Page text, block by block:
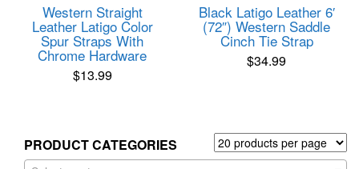
Western Straight
Leather Latigo Color
Spur Straps With
Chrome Hardware
$13.99
Black Latigo Leather 6′
(72″) Western Saddle
Cinch Tie Strap
$34.99
PRODUCT CATEGORIES